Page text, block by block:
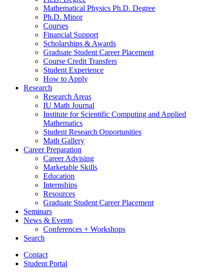
Mathematical Physics Ph.D. Degree
Ph.D. Minor
Courses
Financial Support
Scholarships & Awards
Graduate Student Career Placement
Course Credit Transfers
Student Experience
How to Apply
Research
Research Areas
IU Math Journal
Institute for Scientific Computing and Applied
Mathematics
Student Research Opportunities
Math Gallery
Career Preparation
Career Advising
Marketable Skills
Education
Internships
Resources
Graduate Student Career Placement
Seminars
News & Events
Conferences + Workshops
Search
Contact
Student Portal